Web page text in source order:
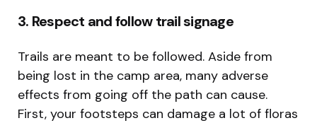
3. Respect and follow trail signage
Trails are meant to be followed. Aside from
being lost in the camp area, many adverse
effects from going off the path can cause.
First, your footsteps can damage a lot of floras